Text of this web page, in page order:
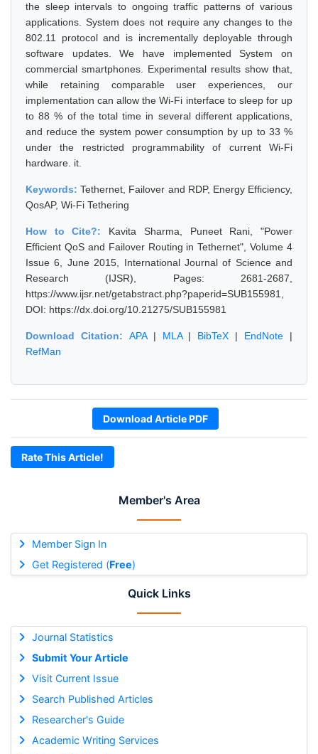
Member's Area
Member Sign In
Get Registered (Free)
Quick Links
Journal Statistics
Submit Your Article
Visit Current Issue
Search Published Articles
Researcher's Guide
Academic Writing Services
the sleep intervals to ongoing traffic patterns of various
applications. System does not require any changes to the
802.11 protocol and is incrementally deployable through
software updates. We have implemented System on
commercial smartphones. Experimental results show that,
while retaining comparable user experiences, our
implementation can allow the Wi-Fi interface to sleep for up
to 88 % of the total time in several different applications,
and reduce the system power consumption by up to 33 %
under the restricted programmability of current Wi-Fi
hardware. it.
Keywords:Tethernet, Failover and RDP, Energy Efficiency,
QosAP, Wi-Fi Tethering
How to Cite?: Kavita Sharma, Puneet Rani, "Power
Efficient QoS and Failover Routing in Tethernet", Volume 4
Issue 6, June 2015, International Journal of Science and
Research (IJSR), Pages: 2681-2687,
https://www.ijsr.net/getabstract.php?paperid=SUB155981,
DOI: https://dx.doi.org/10.21275/SUB155981
Download Citation: APA| MLA| BibTeX | EndNote |
RefMan
Download Article PDF
Rate This Article!